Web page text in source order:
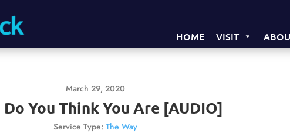
HOME VISIT
March 29, 2020
You Think You Are [AUDIO]
Service Type: The Way